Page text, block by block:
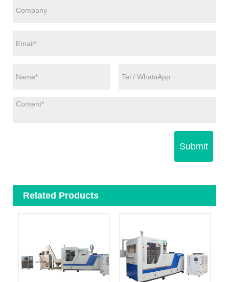
Submit
Related Products